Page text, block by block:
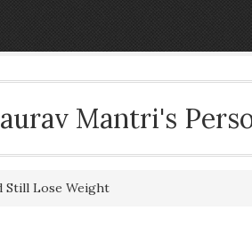
Mantri's
Still Lose Weight